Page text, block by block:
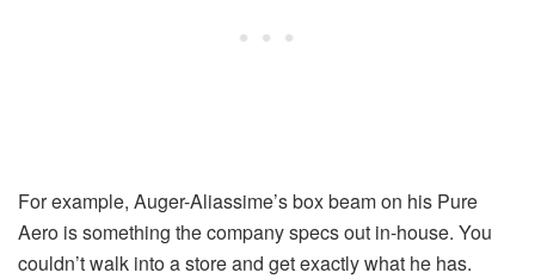
For example, Auger-Aliassime’s box beam on his Pure
Aero is something the company specs out in-house. You
couldn’t walk into a store and get exactly what he has.